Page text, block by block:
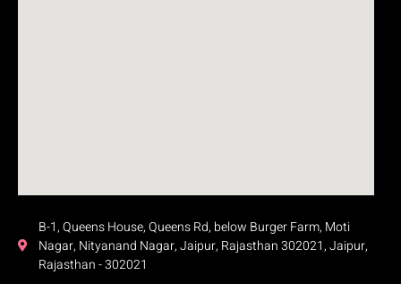
B-1, Queens House, Queens Rd, below Burger Farm, Moti
Nagar, Nityanand Nagar, Jaipur, Rajasthan 302021, Jaipur,
Rajasthan - 302021